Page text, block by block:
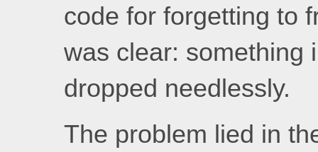
code for forgetting to
was clear: something
dropped needlessly.
The problem lied in